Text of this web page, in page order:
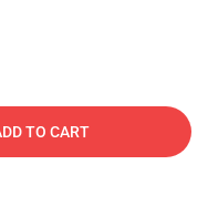
TO CART